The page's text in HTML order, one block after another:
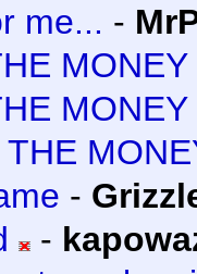
me... -
MONEY
MONEY
-
-